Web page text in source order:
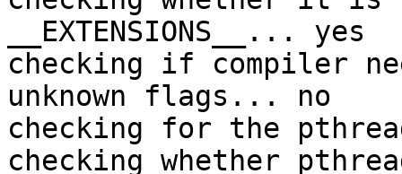
__EXTENSIONS__... yes
checking if compiler
unknown flags... no
checking for the
checking whether